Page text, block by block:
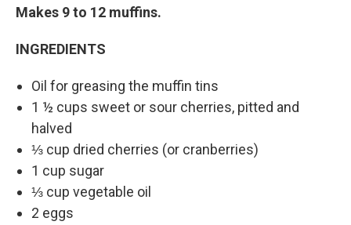
Makes 9 to 12 muffins.
INGREDIENTS
Oil for greasing the muffin tins
1 ½ cups sweet or sour cherries, pitted and
halved
⅓ cup dried cherries (or cranberries)
1 cup sugar
⅓ cup vegetable oil
2 eggs